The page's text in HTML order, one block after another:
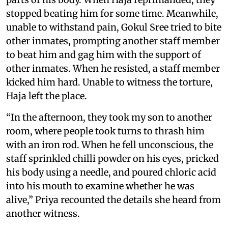
stopped beating him for some time. Meanwhile,
unable to withstand pain, Gokul Sree tried to bite
other inmates, prompting another staff member
to beat him and gag him with the support of
other inmates. When he resisted, a staff member
kicked him hard. Unable to witness the torture,
Haja left the place.
“In the afternoon, they took my son to another
room, where people took turns to thrash him
with an iron rod. When he fell unconscious, the
staff sprinkled chilli powder on his eyes, pricked
his body using a needle, and poured chloric acid
into his mouth to examine whether he was
alive,” Priya recounted the details she heard from
another witness.